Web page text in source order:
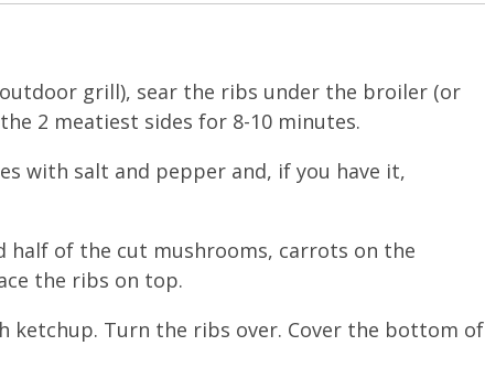
grill), sear the ribs under the broiler (or
2 meatiest sides for 8-10 minutes.
with salt and pepper and, if you have it,
half of the cut mushrooms, carrots on the
the ribs on top.
ketchup. Turn the ribs over. Cover the bottom of